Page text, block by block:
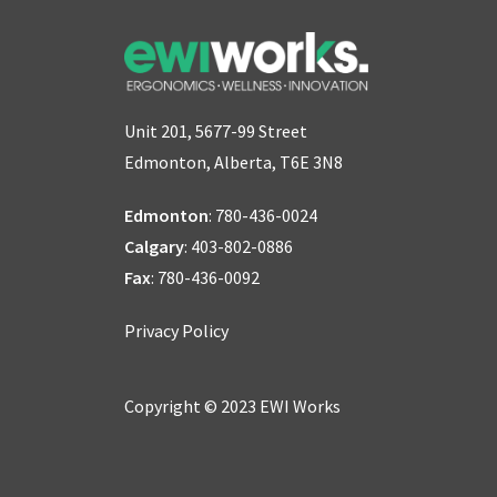
Unit 201, 5677-99 Street
Edmonton, Alberta, T6E 3N8
Edmonton: 780-436-0024
Calgary: 403-802-0886
Fax: 780-436-0092
Privacy Policy
Copyright © 2023 EWI Works